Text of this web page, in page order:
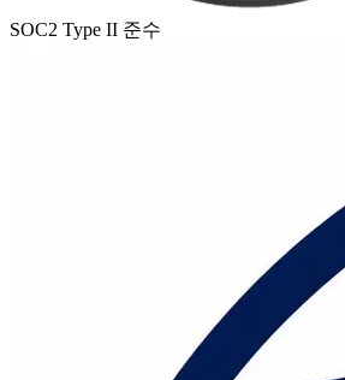
SOC2 Type II 준수